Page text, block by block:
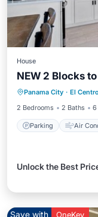
House
NEW 2 Blocks
Panama City · El
2 Bedrooms
2 Baths 6
Parking Air
Parking
Child
Unlock the Best
Save with OneKey